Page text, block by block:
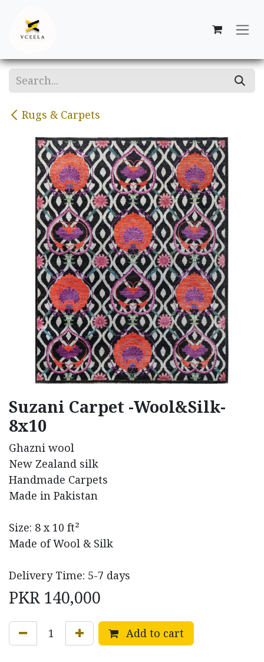
Rugs & Carpets
Suzani Carpet -Wool&Silk-
8x10
Ghazni wool
New Zealand silk
Handmade Carpets
Made in Pakistan
Size: 8 x 10 ft²
Made of Wool & Silk
Delivery Time: 5-7 days
PKR 140,000
Add to cart